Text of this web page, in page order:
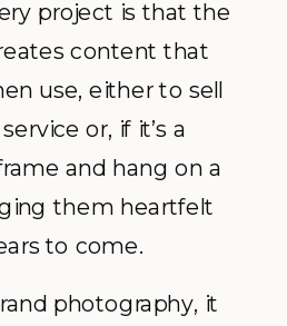
project is that the
content that
use, either to sell
or, if it’s a
and hang on a
them heartfelt
to come.
photography, it